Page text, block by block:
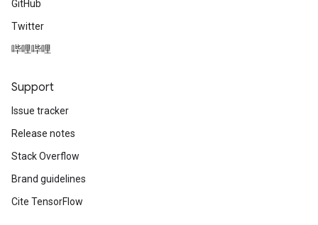
GitHub
Twitter
哔哩哔哩
Support
Issue tracker
Release notes
Stack Overflow
Brand guidelines
Cite TensorFlow